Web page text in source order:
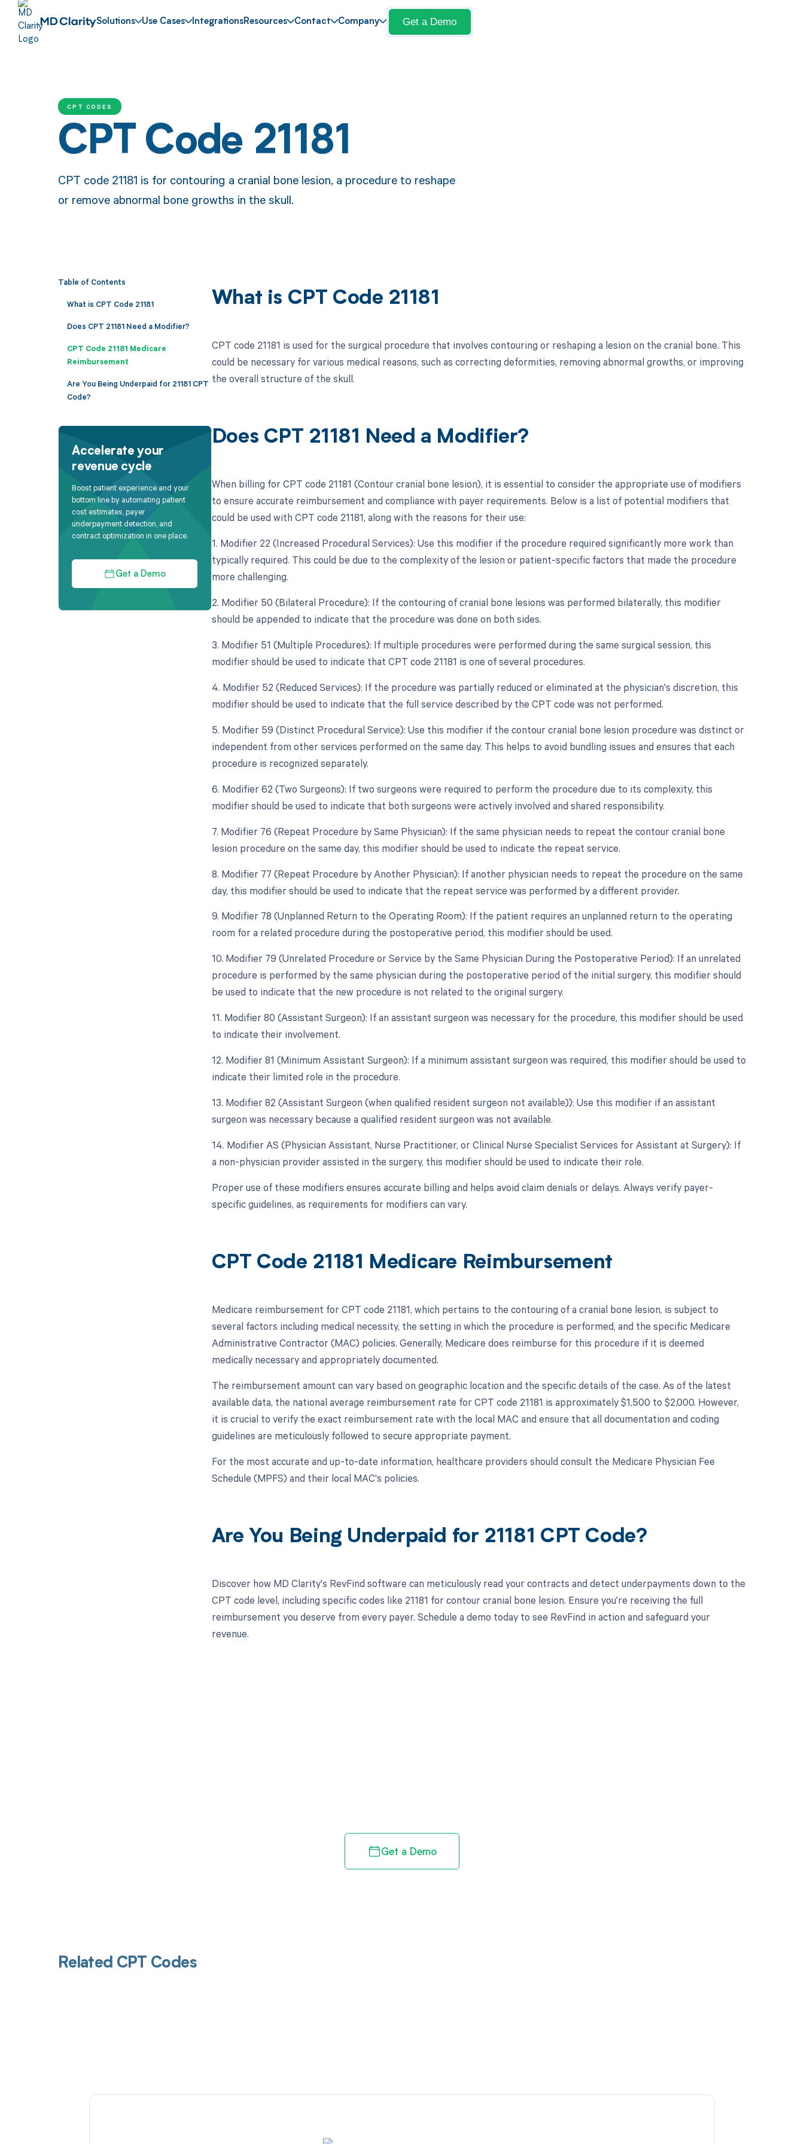
Solutions Use Cases IntegrationsResources Contact Company Get a Demo
CPT CODES
CPT Code 21181
CPT code 21181 is for contouring a cranial bone lesion, a procedure to reshape
or remove abnormal bone growths in the skull.
Table of Contents
What is CPT Code 21181
Does CPT 21181 Need a Modifier?
CPT Code 21181 Medicare
Reimbursement
Are You Being Underpaid for 21181 CPT
Code?
Accelerate your
revenue cycle
Boost patient experience and your
bottom line by automating patient
cost estimates, payer
underpayment detection, and
contract optimization in one place.
Get a Demo
What is CPT Code 21181
CPT code 21181 is used for the surgical procedure that involves contouring or reshaping a lesion on the cranial bone. This
could be necessary for various medical reasons, such as correcting deformities, removing abnormal growths, or improving
the overall structure of the skull.
Does CPT 21181 Need a Modifier?
When billing for CPT code 21181 (Contour cranial bone lesion), it is essential to consider the appropriate use of modifiers
to ensure accurate reimbursement and compliance with payer requirements. Below is a list of potential modifiers that
could be used with CPT code 21181, along with the reasons for their use:
1. Modifier 22 (Increased Procedural Services): Use this modifier if the procedure required significantly more work than
typically required. This could be due to the complexity of the lesion or patient-specific factors that made the procedure
more challenging.
2. Modifier 50 (Bilateral Procedure): If the contouring of cranial bone lesions was performed bilaterally, this modifier
should be appended to indicate that the procedure was done on both sides.
3. Modifier 51 (Multiple Procedures): If multiple procedures were performed during the same surgical session, this
modifier should be used to indicate that CPT code 21181 is one of several procedures.
4. Modifier 52 (Reduced Services): If the procedure was partially reduced or eliminated at the physician's discretion, this
modifier should be used to indicate that the full service described by the CPT code was not performed.
5. Modifier 59 (Distinct Procedural Service): Use this modifier if the contour cranial bone lesion procedure was distinct or
independent from other services performed on the same day. This helps to avoid bundling issues and ensures that each
procedure is recognized separately.
6. Modifier 62 (Two Surgeons): If two surgeons were required to perform the procedure due to its complexity, this
modifier should be used to indicate that both surgeons were actively involved and shared responsibility.
7. Modifier 76 (Repeat Procedure by Same Physician): If the same physician needs to repeat the contour cranial bone
lesion procedure on the same day, this modifier should be used to indicate the repeat service.
8. Modifier 77 (Repeat Procedure by Another Physician): If another physician needs to repeat the procedure on the same
day, this modifier should be used to indicate that the repeat service was performed by a different provider.
9. Modifier 78 (Unplanned Return to the Operating Room): If the patient requires an unplanned return to the operating
room for a related procedure during the postoperative period, this modifier should be used.
10. Modifier 79 (Unrelated Procedure or Service by the Same Physician During the Postoperative Period): If an unrelated
procedure is performed by the same physician during the postoperative period of the initial surgery, this modifier should
be used to indicate that the new procedure is not related to the original surgery.
11. Modifier 80 (Assistant Surgeon): If an assistant surgeon was necessary for the procedure, this modifier should be used
to indicate their involvement.
12. Modifier 81 (Minimum Assistant Surgeon): If a minimum assistant surgeon was required, this modifier should be used to
indicate their limited role in the procedure.
13. Modifier 82 (Assistant Surgeon (when qualified resident surgeon not available)): Use this modifier if an assistant
surgeon was necessary because a qualified resident surgeon was not available.
14. Modifier AS (Physician Assistant, Nurse Practitioner, or Clinical Nurse Specialist Services for Assistant at Surgery): If
a non-physician provider assisted in the surgery, this modifier should be used to indicate their role.
Proper use of these modifiers ensures accurate billing and helps avoid claim denials or delays. Always verify payer-
specific guidelines, as requirements for modifiers can vary.
CPT Code 21181 Medicare Reimbursement
Medicare reimbursement for CPT code 21181, which pertains to the contouring of a cranial bone lesion, is subject to
several factors including medical necessity, the setting in which the procedure is performed, and the specific Medicare
Administrative Contractor (MAC) policies. Generally, Medicare does reimburse for this procedure if it is deemed
medically necessary and appropriately documented.
The reimbursement amount can vary based on geographic location and the specific details of the case. As of the latest
available data, the national average reimbursement rate for CPT code 21181 is approximately $1,500 to $2,000. However,
it is crucial to verify the exact reimbursement rate with the local MAC and ensure that all documentation and coding
guidelines are meticulously followed to secure appropriate payment.
For the most accurate and up-to-date information, healthcare providers should consult the Medicare Physician Fee
Schedule (MPFS) and their local MAC's policies.
Are You Being Underpaid for 21181 CPT Code?
Discover how MD Clarity's RevFind software can meticulously read your contracts and detect underpayments down to the
CPT code level, including specific codes like 21181 for contour cranial bone lesion. Ensure you're receiving the full
reimbursement you deserve from every payer. Schedule a demo today to see RevFind in action and safeguard your
revenue.
Get a Demo
Related CPT Codes